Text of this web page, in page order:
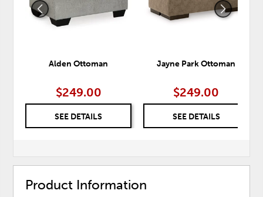
Alden Ottoman
$249.00
SEE DETAILS
Jayne Park Ottoman
$249.00
SEE DETAILS
Product Information